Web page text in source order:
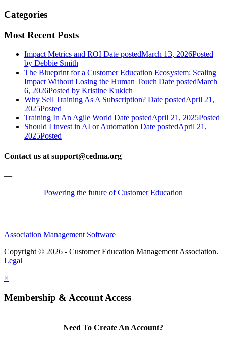
Categories
Most Recent Posts
Impact Metrics and ROI Date postedMarch 13, 2026Posted
by Debbie Smith
The Blueprint for a Customer Education Ecosystem: Scaling
Impact Without Losing the Human Touch Date postedMarch
6, 2026Posted by Kristine Kukich
Why Sell Training As A Subscription? Date postedApril 21,
2025Posted
Training In An Agile World Date postedApril 21, 2025Posted
Should I invest in AI or Automation Date postedApril 21,
2025Posted
Contact us at support@cedma.org
—
Powering the future of Customer Education
Association Management Software
Copyright © 2026 - Customer Education Management Association.
Legal
×
Membership & Account Access
Need To Create An Account?